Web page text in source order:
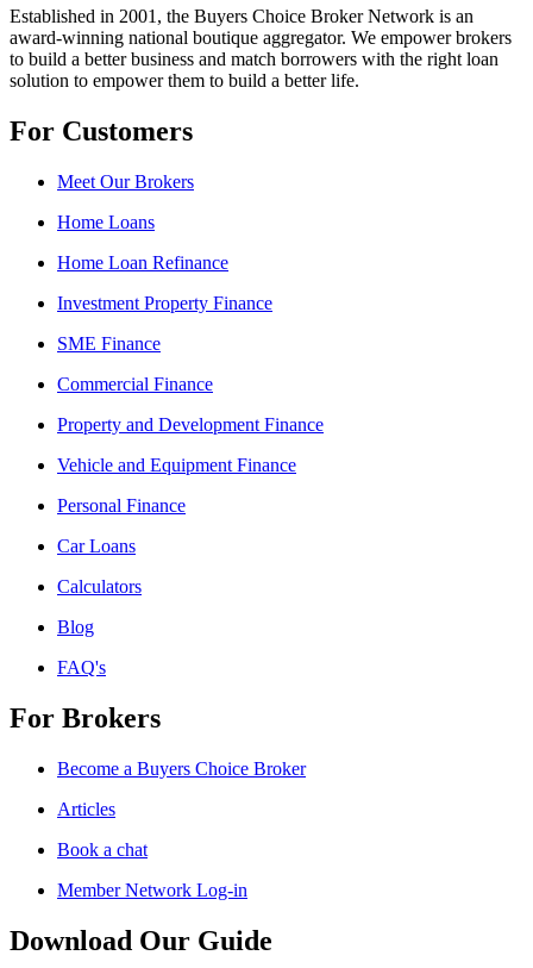
Established in 2001, the Buyers Choice Broker Network is an
award-winning national boutique aggregator. We empower brokers
to build a better business and match borrowers with the right loan
solution to empower them to build a better life.
For Customers
Meet Our Brokers
Home Loans
Home Loan Refinance
Investment Property Finance
SME Finance
Commercial Finance
Property and Development Finance
Vehicle and Equipment Finance
Personal Finance
Car Loans
Calculators
Blog
FAQ's
For Brokers
Become a Buyers Choice Broker
Articles
Book a chat
Member Network Log-in
Download Our Guide